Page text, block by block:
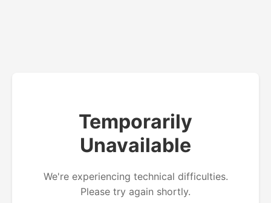
Temporarily
Unavailable
We're experiencing technical difficulties.
Please try again shortly.